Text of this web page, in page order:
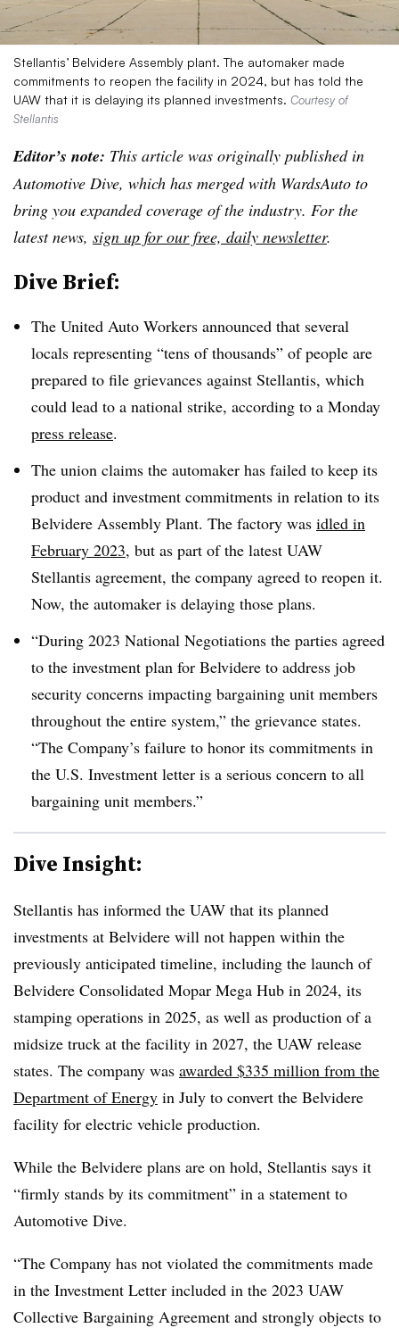
Stellantis’ Belvidere Assembly plant. The automaker made
commitments to reopen the facility in 2024, but has told the
UAW that it is delaying its planned investments. Courtesy of
Stellantis
Editor’s note: This article was originally published in
Automotive Dive, which has merged with WardsAuto to
bring you expanded coverage of the industry. For the
latest news, sign up for our free, daily newsletter.
Dive Brief:
The United Auto Workers announced that several
locals representing “tens of thousands” of people are
prepared to file grievances against Stellantis, which
could lead to a national strike, according to a Monday
press release.
The union claims the automaker has failed to keep its
product and investment commitments in relation to its
Belvidere Assembly Plant. The factory was idled in
February 2023, but as part of the latest UAW
Stellantis agreement, the company agreed to reopen it.
Now, the automaker is delaying those plans.
“During 2023 National Negotiations the parties agreed
to the investment plan for Belvidere to address job
security concerns impacting bargaining unit members
throughout the entire system,” the grievance states.
“The Company’s failure to honor its commitments in
the U.S. Investment letter is a serious concern to all
bargaining unit members.”
Dive Insight:
Stellantis has informed the UAW that its planned
investments at Belvidere will not happen within the
previously anticipated timeline, including the launch of
Belvidere Consolidated Mopar Mega Hub in 2024, its
stamping operations in 2025, as well as production of a
midsize truck at the facility in 2027, the UAW release
states. The company was awarded $335 million from the
Department of Energy in July to convert the Belvidere
facility for electric vehicle production.
While the Belvidere plans are on hold, Stellantis says it
“firmly stands by its commitment” in a statement to
Automotive Dive.
“The Company has not violated the commitments made
in the Investment Letter included in the 2023 UAW
Collective Bargaining Agreement and strongly objects to